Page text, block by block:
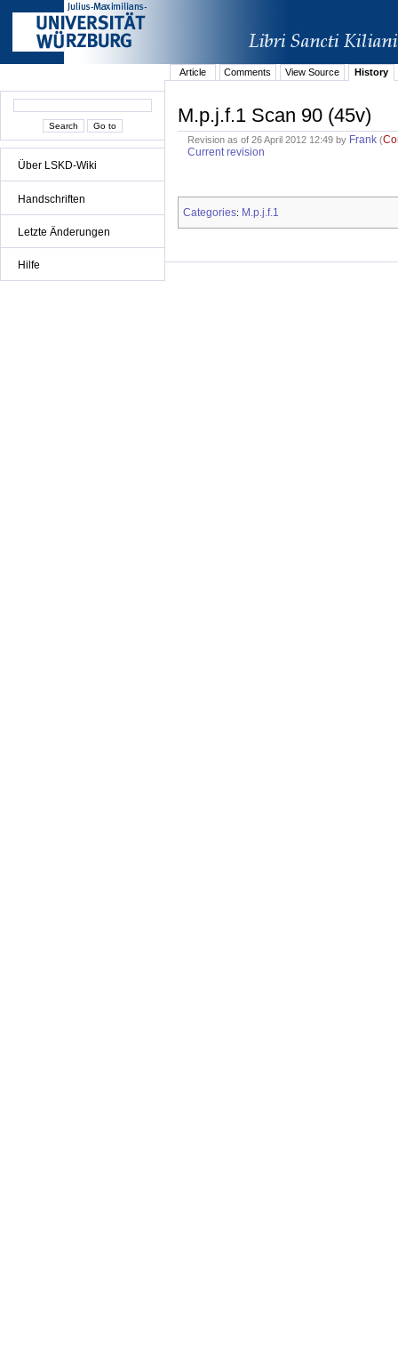
Über LSKD-Wiki
Handschriften
Letzte Änderungen
Hilfe
Article Comments View Source History
M.p.j.f.1 Scan 90 (45v)
Revision as of 26 April 2012 12:49 by Frank (
Current revision
Categories: M.p.j.f.1